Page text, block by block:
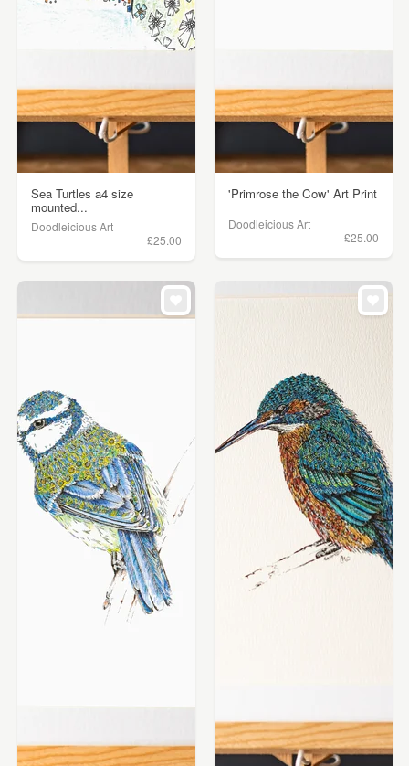
Sea Turtles a4 size
mounted...
Doodleicious Art
£25.00
'Primrose the Cow' Art Print
Doodleicious Art
£25.00